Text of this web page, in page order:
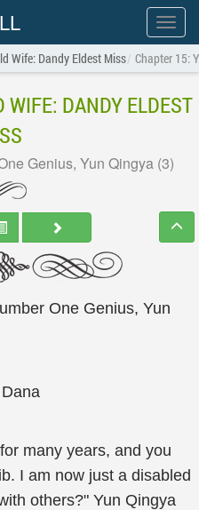
Show
menu
Wife: Dandy Eldest Miss Chapter 15:
WIFE: DANDY ELDEST
Genius, Yun Qingya (3)
One Genius, Yun
many years, and you
I am now just a disabled
others?" Yun Qingya